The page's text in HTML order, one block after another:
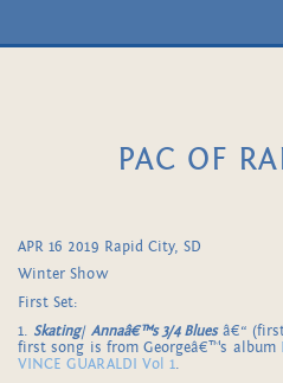
PAC OF
APR 16 2019 Rapid City, SD
Winter Show
First Set:
1. Skating/ Annaâ€™s 3/4 Bluesâ€“
first song is from Georgeâ€™s album
VINCE GUARALDI Vol 1.